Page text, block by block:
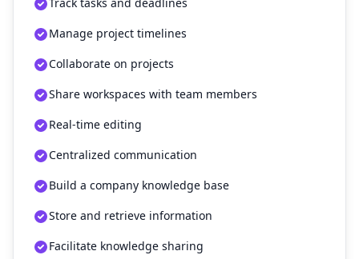
Manage project timelines
Collaborate on projects
Share workspaces with team members
Real-time editing
Centralized communication
Build a company knowledge base
Store and retrieve information
Facilitate knowledge sharing